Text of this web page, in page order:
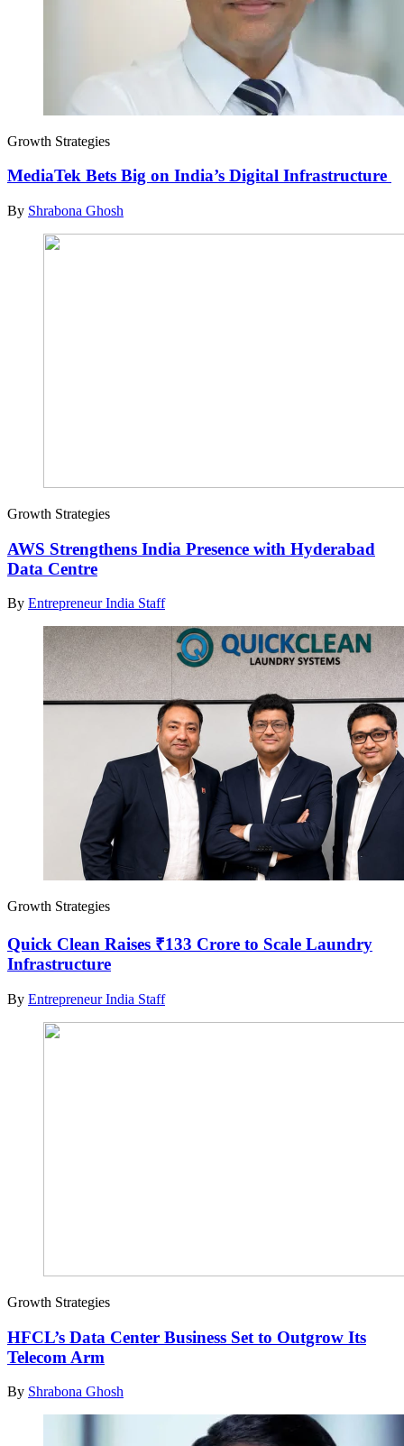
Growth Strategies
MediaTek Bets Big on India’s Digital Infrastructure
By Shrabona Ghosh
Growth Strategies
AWS Strengthens India Presence with Hyderabad
Data Centre
By Entrepreneur India Staff
Growth Strategies
Quick Clean Raises ₹133 Crore to Scale Laundry
Infrastructure
By Entrepreneur India Staff
Growth Strategies
HFCL’s Data Center Business Set to Outgrow Its
Telecom Arm
By Shrabona Ghosh